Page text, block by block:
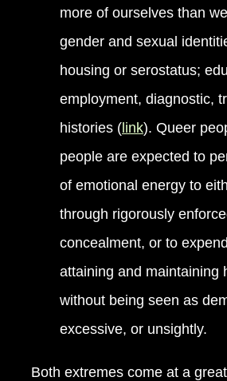
more of ourselves than
gender and sexual
housing or serostatus;
employment, diagnostic,
histories ( link). Queer
people are expected to
of emotional energy to
through rigorously
concealment, or to
attaining and maintaining
without being seen as
excessive, or unsightly.
Both extremes come at a